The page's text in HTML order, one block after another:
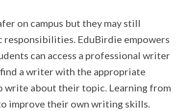
on campus but they may still
responsibilities. EduBirdie empowers
can access a professional writer
a writer with the appropriate
write about their topic. Learning from
improve their own writing skills.